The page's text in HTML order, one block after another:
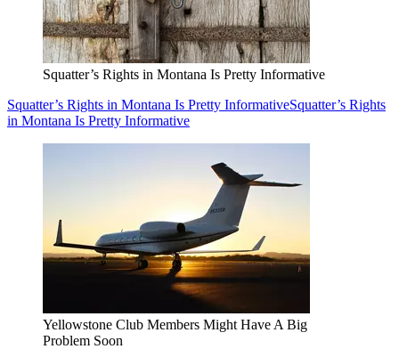
Squatter’s Rights in Montana Is Pretty Informative
Squatter’s Rights in Montana Is Pretty InformativeSquatter’s Rights
in Montana Is Pretty Informative
Yellowstone Club Members Might Have A Big
Problem Soon